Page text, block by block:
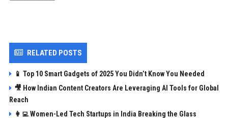
RELATED POSTS
📱 Top 10 Smart Gadgets of 2025 You Didn’t Know You Needed
🎥 How Indian Content Creators Are Leveraging AI Tools for Global
Reach
👩‍💻 Women-Led Tech Startups in India Breaking the Glass